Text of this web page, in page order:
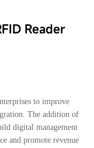
Reader
to improve
The addition of
digital management
and promote revenue